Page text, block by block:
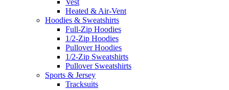
Vest
Heated & Air-Vent
Hoodies & Sweatshirts
Full-Zip Hoodies
1/2-Zip Hoodies
Pullover Hoodies
1/2-Zip Sweatshirts
Pullover Sweatshirts
Sports & Jersey
Tracksuits